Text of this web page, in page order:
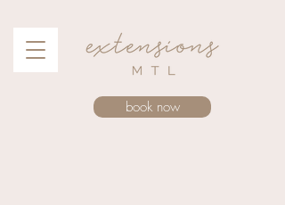
book now